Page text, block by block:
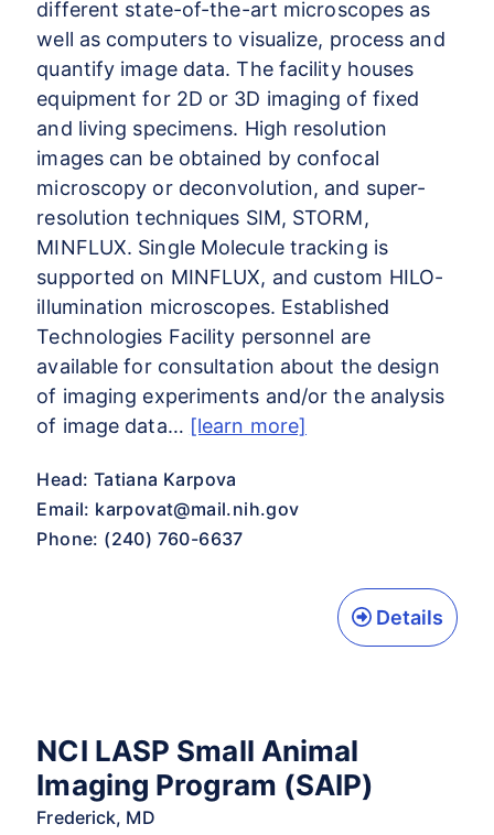
different state-of-the-art microscopes as
well as computers to visualize, process and
quantify image data. The facility houses
equipment for 2D or 3D imaging of fixed
and living specimens. High resolution
images can be obtained by confocal
microscopy or deconvolution, and super-
resolution techniques SIM, STORM,
MINFLUX. Single Molecule tracking is
supported on MINFLUX, and custom HILO-
illumination microscopes. Established
Technologies Facility personnel are
available for consultation about the design
of imaging experiments and/or the analysis
of image data… [learn more]
Head: Tatiana Karpova
Email: karpovat@mail.nih.gov
Phone: (240) 760-6637
Details
NCI LASP Small Animal
Imaging Program (SAIP)
Frederick, MD